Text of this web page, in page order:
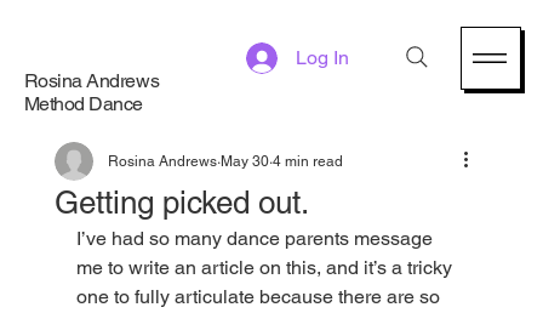
Log In
Rosina Andrews
Method Dance
Getting picked out.
Rosina Andrews May 30 4 min read
I’ve had so many dance parents message
me to write an article on this, and it’s a tricky
one to fully articulate because there are so